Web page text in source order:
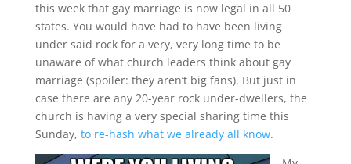
this week that gay marriage is now legal in all 50
states. You would have had to have been living
under said rock for a very, very long time to be
unaware of what church leaders think about gay
marriage (spoiler: they aren’t big fans). But just in
case there are any 20-year rock under-dwellers, the
church is having a very special sharing time this
Sunday, to re-hash what we already all know.